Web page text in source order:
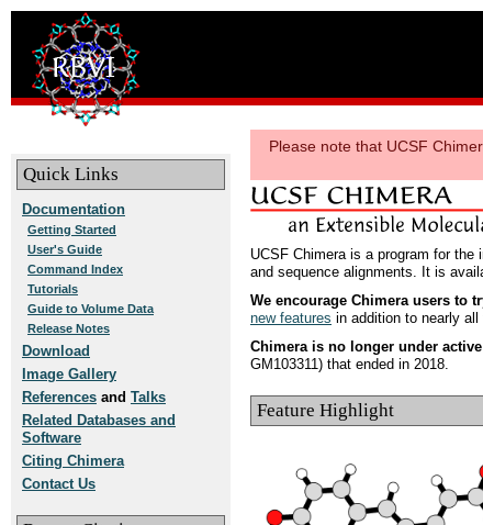
Quick Links
Documentation
Getting Started
User's Guide
Command Index
Tutorials
Guide to Volume Data
Release Notes
Download
Image Gallery
References and Talks
Related Databases and
Software
Citing Chimera
Contact Us
Please note that UCSF
UCSF Chimera is a program for
and sequence alignments. It is
We encourage Chimera users to
new features in addition to nearly
Chimera is no longer under
GM103311) that ended in 2018.
Feature Highlight